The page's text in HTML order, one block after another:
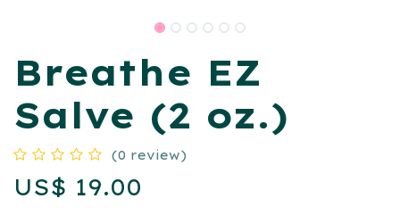
Breathe EZ
Salve (2 oz.)
(0 review)
US$ 19.00